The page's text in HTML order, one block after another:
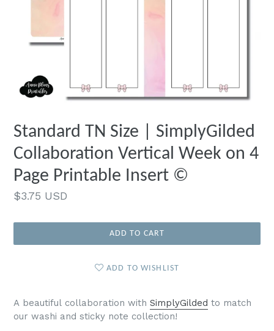
Standard TN Size | SimplyGilded
Collaboration Vertical Week on 4
Page Printable Insert ©
Regular
$3.75 USD
ADD TO CART
ADD TO WISHLIST
A beautiful collaboration with SimplyGilded to match
our washi and sticky note collection!